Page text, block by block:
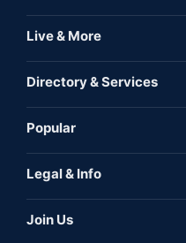
Full Coverage
Live & More
Inshorts
Directory & Services
Expo
Popular
Iconic
Legal & Info
Join Us